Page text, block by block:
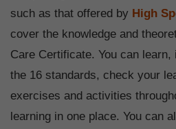
such as that offered by High
cover the knowledge and
Care Certificate. You can
the 16 standards, check your
exercises and activities
learning in one place. You can